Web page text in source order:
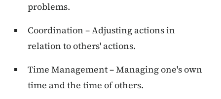
problems.
Coordination – Adjusting actions in
relation to others' actions.
Time Management – Managing one's own
time and the time of others.